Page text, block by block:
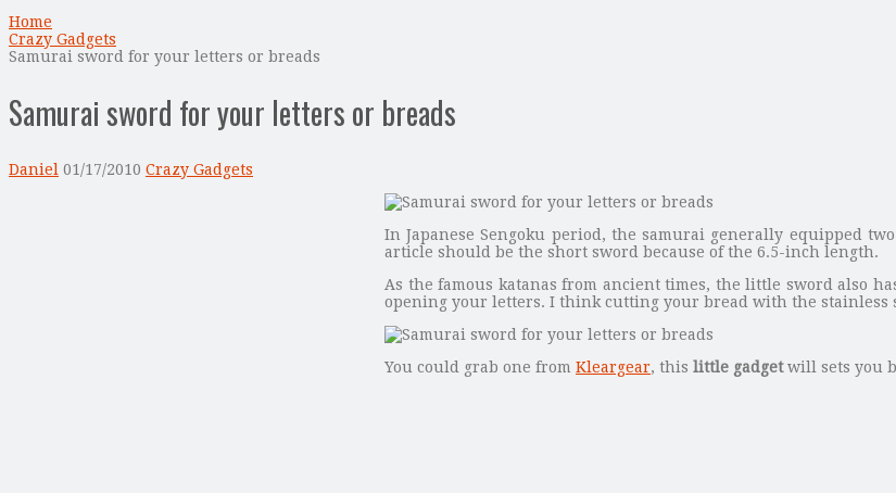
Home
Crazy Gadgets
Samurai sword for your letters or breads
Samurai sword for your letters or breads
Daniel 01/17/2010 Crazy Gadgets
In Japanese Sengoku period, the samurai generally equipped
article should be the short sword because of the 6.5-inch length.
As the famous katanas from ancient times, the little sword also
opening your letters. I think cutting your bread with the stainless
You could grab one from Kleargear, this little gadgetwill sets you